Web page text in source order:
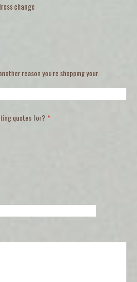
change
reason you're shopping your
quotes for? *